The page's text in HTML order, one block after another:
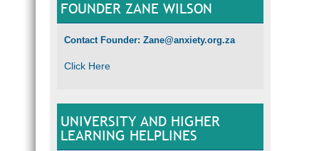
FOUNDER ZANE WILSON
Contact Founder: Zane@anxiety.org.za
Click Here
UNIVERSITY AND HIGHER
LEARNING HELPLINES